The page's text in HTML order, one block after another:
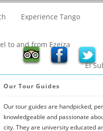
Experience Tango
to and from Ezeiza
El
Our Tour Guides
Our tour guides are handpicked,
knowledgeable and passionate
city. They are university educated